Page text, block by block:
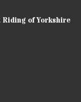
of Yorkshire